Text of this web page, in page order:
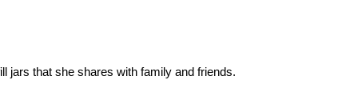
jars that she shares with family and friends.